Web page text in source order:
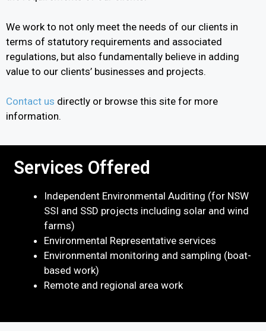
We work to not only meet the needs of our clients in
terms of statutory requirements and associated
regulations, but also fundamentally believe in adding
value to our clients’ businesses and projects.
Contact us directly or browse this site for more
information.
Services Offered
Independent Environmental Auditing (for NSW
SSI and SSD projects including solar and wind
farms)
Environmental Representative services
Environmental monitoring and sampling (boat-
based work)
Remote and regional area work